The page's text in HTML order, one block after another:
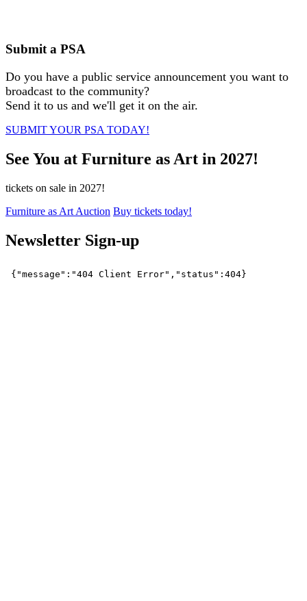
Submit a PSA
Do you have a public service announcement you want to
broadcast to the community?
Send it to us and we'll get it on the air.
SUBMIT YOUR PSA TODAY!
See You at Furniture as Art in 2027!
tickets on sale in 2027!
Furniture as Art Auction Buy tickets today!
Newsletter Sign-up